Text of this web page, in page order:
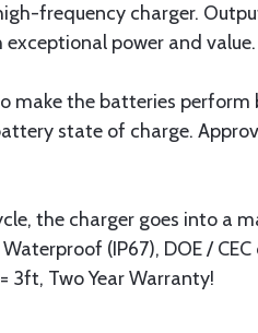
frequency charger.
power and value.
the batteries perform
state of charge.
the charger goes into a
(IP67), DOE / CEC
3ft, Two Year Warranty!